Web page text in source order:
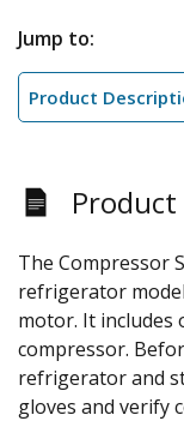
Jump to:
Product
The Compressor
refrigerator
motor. It includes
compressor.
refrigerator and
gloves and verify